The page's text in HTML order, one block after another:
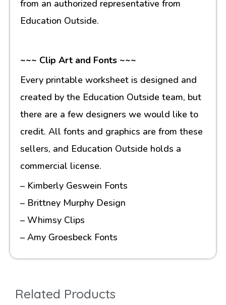
from an authorized representative from
Education Outside.
~~~ Clip Art and Fonts ~~~
Every printable worksheet is designed and
created by the Education Outside team, but
there are a few designers we would like to
credit. All fonts and graphics are from these
sellers, and Education Outside holds a
commercial license.
– Kimberly Geswein Fonts
– Brittney Murphy Design
– Whimsy Clips
– Amy Groesbeck Fonts
Related Products